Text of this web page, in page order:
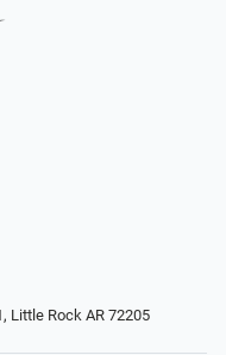
Little Rock AR 72205